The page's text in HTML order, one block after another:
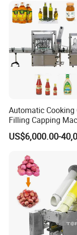
Advanced Features
Includes automatic
maintain clean
reduce maintenance
Automatic Cooking
Filling Capping
US$6,000.00-